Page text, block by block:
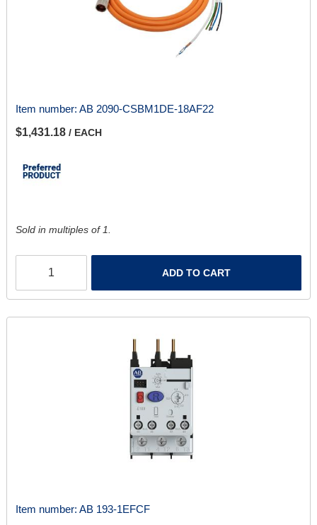
Item number: AB 2090-CSBM1DE-18AF22
$1,431.18 / EACH
Sold in multiples of 1.
ADD TO CART
Item number: AB 193-1EFCF